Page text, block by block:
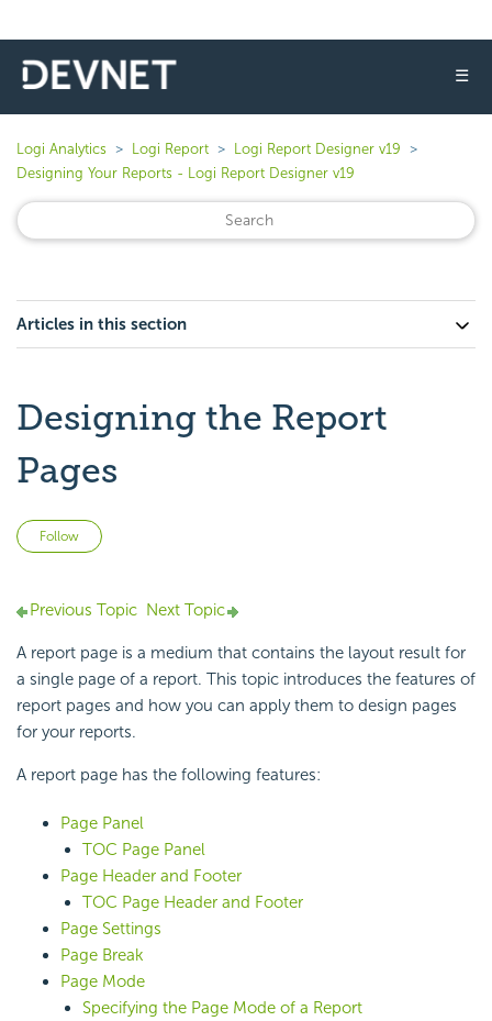
☰
Logi Analytics Logi Report
Logi Report Designer v19
Designing Your Reports - Logi Report Designer v19
Articles in this section
Designing the Report
Pages
Follow
Previous Topic Next Topic
A report page is a medium that contains the layout result for
a single page of a report. This topic introduces the features of
report pages and how you can apply them to design pages
for your reports.
A report page has the following features:
Page Panel
TOC Page Panel
Page Header and Footer
TOC Page Header and Footer
Page Settings
Page Break
Page Mode
Specifying the Page Mode of a Report